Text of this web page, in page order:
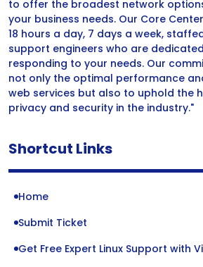
to offer the broadest network
your business needs. Our Core
18 hours a day, 7 days a week,
support engineers who are
responding to your needs. Our
not only the optimal performance
web services but also to uphold the
privacy and security in the industry."
Shortcut Links
Home
Submit Ticket
Get Free Expert Linux Support with